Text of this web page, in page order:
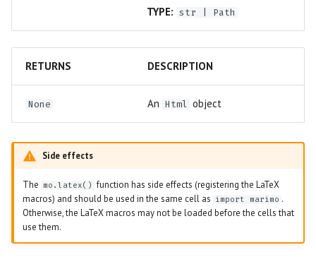
TYPE: str Path
RETURNS DESCRIPTION
None An Html object
Side effects
The mo.latex() function has side effects (registering the LaTeX
macros) and should be used in the same cell as
import marimo .
Otherwise, the LaTeX macros may not be loaded before the cells that
use them.